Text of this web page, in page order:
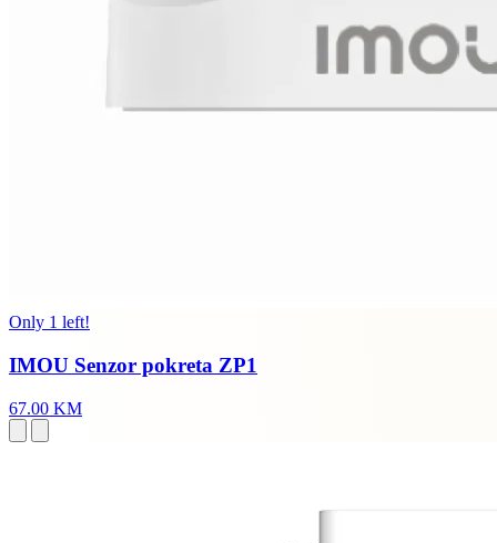
Only 1 left!
IMOU Senzor pokreta ZP1
67.00 KM